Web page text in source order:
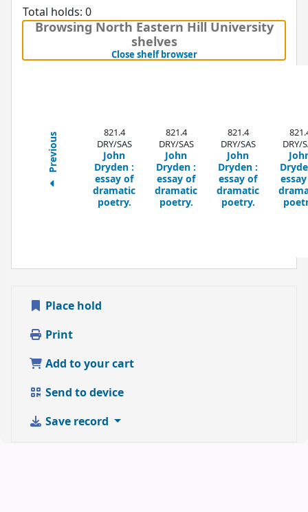
Total holds: 0
Browsing North Eastern Hill University
shelves
Close shelf browser(Hides shelf browser)
Previous
821.4
DRY/SAS
John
Dryden :
essay of
dramatic
poetry.
821.4
DRY/SAS
John
Dryden :
essay of
dramatic
poetry.
821.4
DRY/SAS
John
Dryden :
essay of
dramatic
poetry.
DRY/
Place hold
Print
Add to your cart
Send to device
Save record